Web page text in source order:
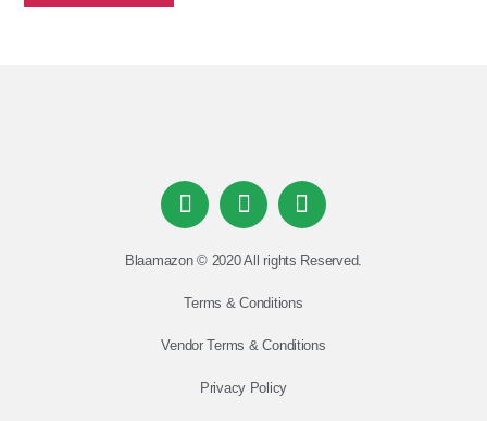
Blaamazon © 2020 All rights Reserved.
Terms & Conditions
Vendor Terms & Conditions
Privacy Policy